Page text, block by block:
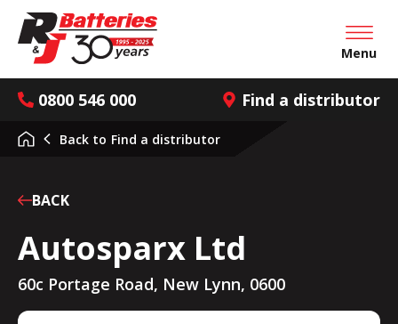
0800 546 000 Find a distributor
Open
Menu
BACK
Autosparx Ltd
60c Portage Road, New Lynn, 0600
Back to Find a distributor